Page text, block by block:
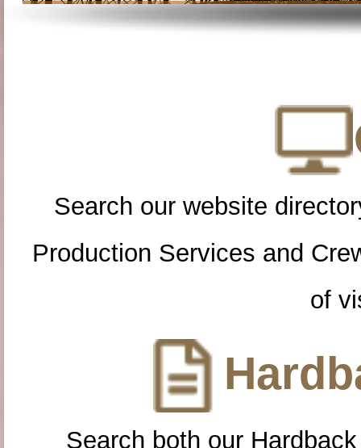
Search our website
Production Services and
of
Search both our